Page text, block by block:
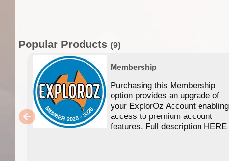
Popular Products (9)
Membership
Purchasing this Membership
option provides an upgrade of
your ExplorOz Account enabling
access to premium account
features. Full description HERE